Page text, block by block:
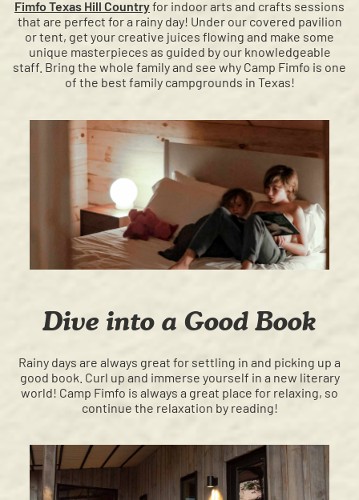
Fimfo Texas Hill Countryfor indoor arts and crafts sessions
that are perfect for a rainy day! Under our covered pavilion
or tent, get your creative juices flowing and make some
unique masterpieces as guided by our knowledgeable
staff. Bring the whole family and see why Camp Fimfo is one
of the best family campgrounds in Texas!
Dive into a Good Book
Rainy days are always great for settling in and picking up a
good book. Curl up and immerse yourself in a new literary
world! Camp Fimfo is always a great place for relaxing, so
continue the relaxation by reading!